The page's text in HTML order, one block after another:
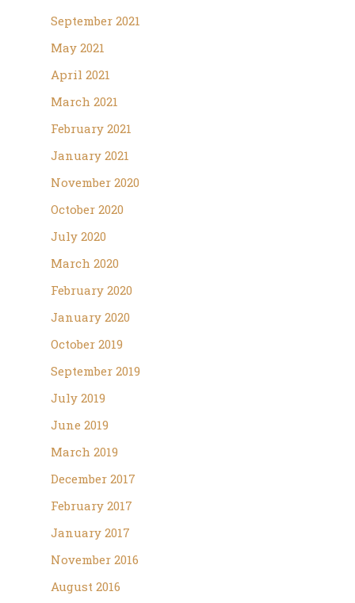
September 2021
May 2021
April 2021
March 2021
February 2021
January 2021
November 2020
October 2020
July 2020
March 2020
February 2020
January 2020
October 2019
September 2019
July 2019
June 2019
March 2019
December 2017
February 2017
January 2017
November 2016
August 2016